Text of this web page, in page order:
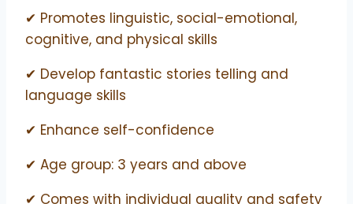
✔ Promotes linguistic, social-emotional,
cognitive, and physical skills
✔ Develop fantastic stories telling and
language skills
✔ Enhance self-confidence
✔ Age group: 3 years and above
✔ Comes with individual quality and safety